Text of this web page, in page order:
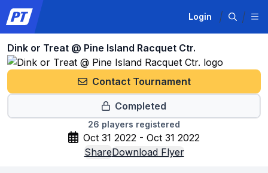
Login
Dink or Treat @ Pine Island Racquet Ctr.
Contact Tournament
Completed
26 players registered
Oct 31 2022 - Oct 31 2022
ShareDownload Flyer